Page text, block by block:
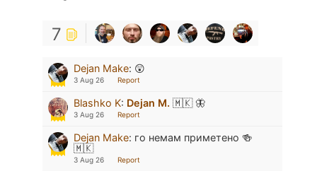
7
Dejan Make: 😲
3 Aug 26 Report
Blashko K: Dejan M. 🇲🇰 🦋
3 Aug 26 Report
Dejan Make: го немам приметено 🍻
🇲🇰
3 Aug 26 Report